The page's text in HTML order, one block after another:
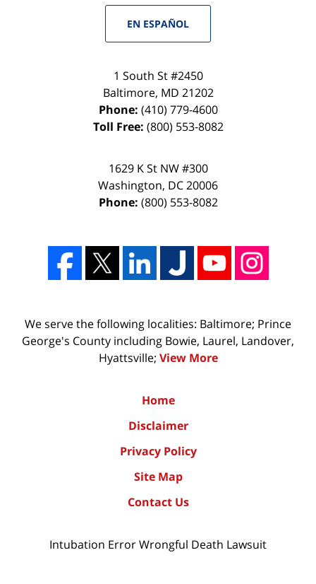
EN ESPAÑOL
1 South St #2450
Baltimore, MD 21202
Phone: (410) 779-4600
Toll Free: (800) 553-8082
1629 K St NW #300
Washington, DC20006
Phone: (800) 553-8082
We serve the following localities: Baltimore; Prince
George's County including Bowie, Laurel, Landover,
Hyattsville; View More
Home
Disclaimer
Privacy Policy
Site Map
Contact Us
Intubation Error Wrongful Death Lawsuit